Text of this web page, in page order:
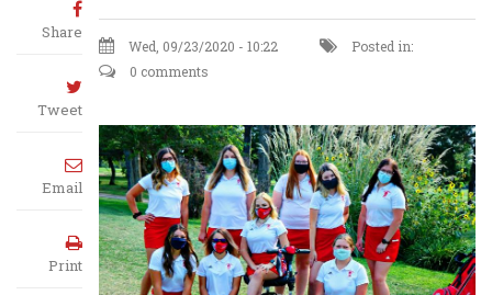
Share
Tweet
Email
Print
Wed, 09/23/2020 - 10:22
Posted in:
0 comments